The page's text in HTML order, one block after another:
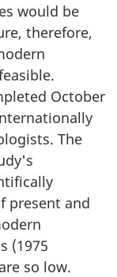
would be
therefore,
October
The
present and
(1975
so low.